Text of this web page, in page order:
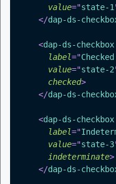
value="state-1
</dap-ds-
<dap-ds-checkbox
label="
value="state-2
checked>
</dap-ds-
<dap-ds-checkbox
label="
value="state-3
indeterminate>
</dap-ds-